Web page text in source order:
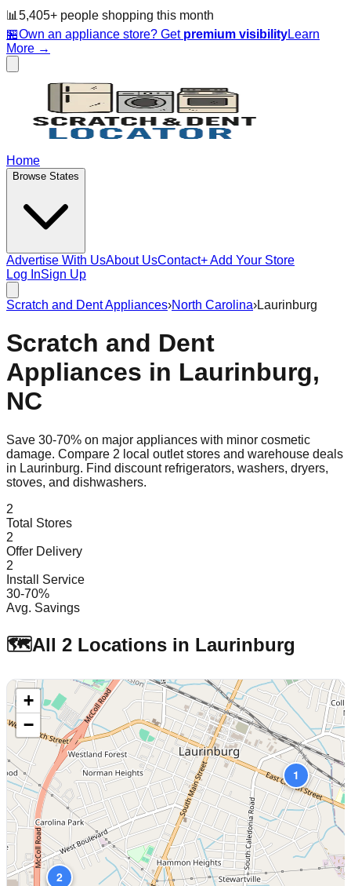
📊 5,405+ people shopping this month
🏪Own an appliance store? Get premium visibilityLearn
More →
Home
Browse States
Advertise With UsAbout UsContact+ Add Your Store
Log InSign Up
Scratch and Dent Appliances›North Carolina›Laurinburg
Scratch and Dent
Appliances in Laurinburg,
NC
Save 30-70% on major appliances with minor cosmetic
damage. Compare 2 local outlet stores and warehouse deals
in Laurinburg. Find discount refrigerators, washers, dryers,
stoves, and dishwashers.
2
Total Stores
2
Offer Delivery
2
Install Service
30-70%
Avg. Savings
🗺️All 2 Locations in Laurinburg
1
2
+
−